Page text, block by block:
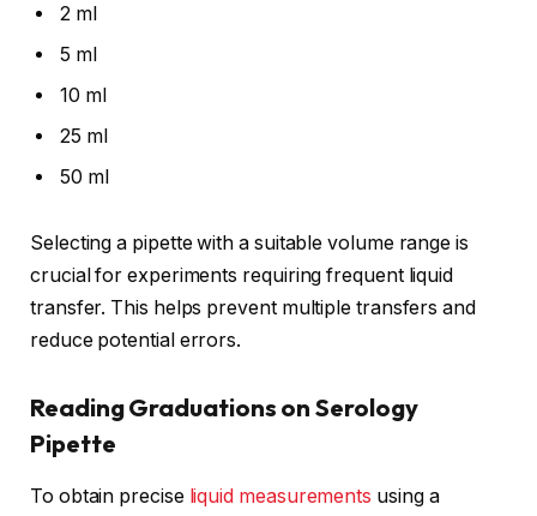
2 ml
5 ml
10 ml
25 ml
50 ml
Selecting a pipette with a suitable volume range is
crucial for experiments requiring frequent liquid
transfer. This helps prevent multiple transfers and
reduce potential errors.
Reading Graduations on Serology
Pipette
To obtain precise liquid measurements using a